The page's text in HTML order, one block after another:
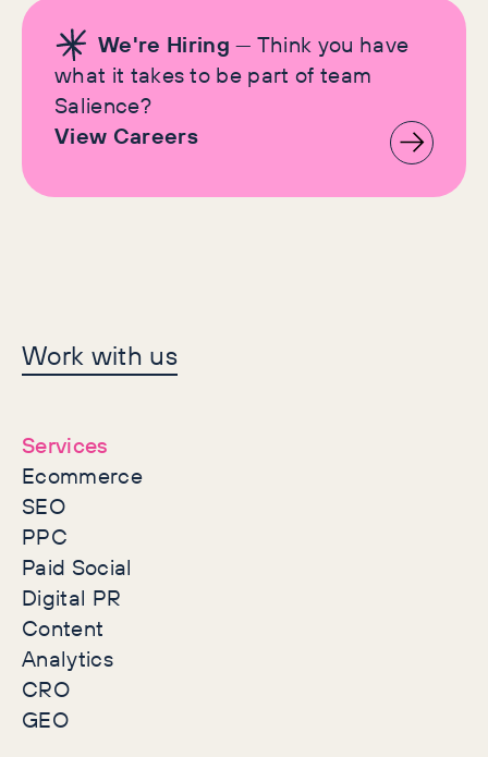
We're Hiring — Think you have
what it takes to be part of team
Salience?
View Careers
Let's make history
together
Work with us
Services
Ecommerce
SEO
PPC
Paid Social
Digital PR
Content
Analytics
CRO
GEO